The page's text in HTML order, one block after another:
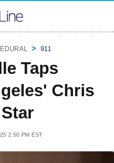
911
Taps
Chris
2:50 PM EST